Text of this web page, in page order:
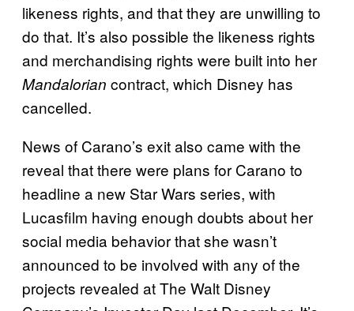
likeness rights, and that they are unwilling to
do that. It’s also possible the likeness rights
and merchandising rights were built into her
Mandalorian contract, which Disney has
cancelled.
News of Carano’s exit also came with the
reveal that there were plans for Carano to
headline a new Star Wars series, with
Lucasfilm having enough doubts about her
social media behavior that she wasn’t
announced to be involved with any of the
projects revealed at The Walt Disney